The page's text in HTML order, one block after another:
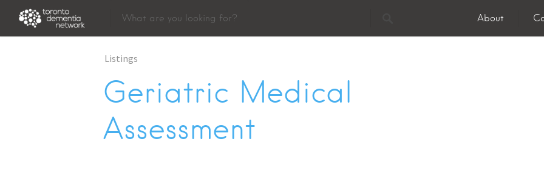
About
Listings
Geriatric Medical
Assessment